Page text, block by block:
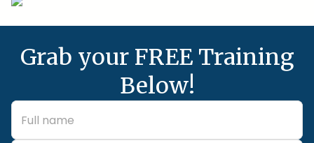
Grab your FREE Training
Below!